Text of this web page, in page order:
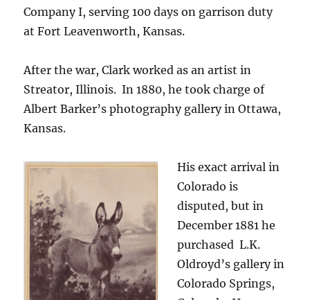
Company I, serving 100 days on garrison duty
at Fort Leavenworth, Kansas.
After the war, Clark worked as an artist in
Streator, Illinois. In 1880, he took charge of
Albert Barker’s photography gallery in Ottawa,
Kansas.
His exact arrival in
Colorado is
disputed, but in
December 1881 he
purchased L.K.
Oldroyd’s gallery in
Colorado Springs,